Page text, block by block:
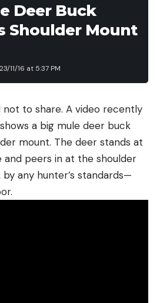
Deer Buck
Shoulder Mount
11/16 at 5:37 PM
not to share. A video recently
a big mule deer buck
mount. The deer stands at
and peers in at the shoulder
any hunter’s standards—